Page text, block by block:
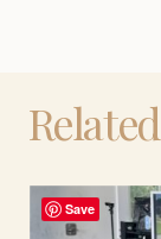
Save